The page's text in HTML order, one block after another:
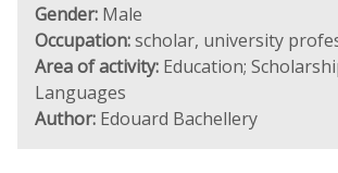
Gender: Male
Occupation:scholar, university
Area of activity: Education;
Languages
Author: Edouard Bachellery